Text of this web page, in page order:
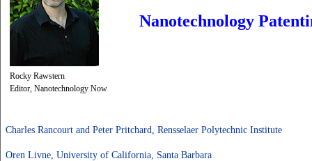
Rocky Rawstern
Editor, Nanotechnology Now
Nanotechnology
Charles Rancourt and Peter Pritchard, Rensselaer Polytechnic Institute
Oren Livne, University of California, Santa Barbara